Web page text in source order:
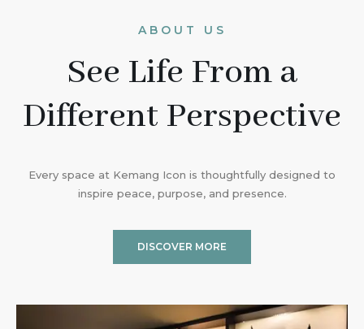
ABOUT US
See Life From a
Different Perspective
Every space at Kemang Icon is thoughtfully designed to
inspire peace, purpose, and presence.
DISCOVER MORE